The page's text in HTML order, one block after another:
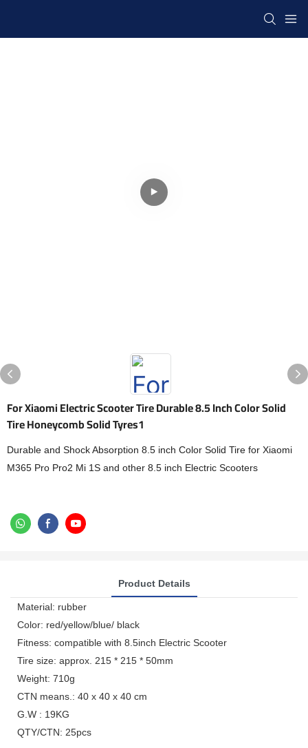
For Xiaomi Electric Scooter Tire Durable 8.5 Inch Color Solid
Tire Honeycomb Solid Tyres1
Durable and Shock Absorption 8.5 inch Color Solid Tire for Xiaomi
M365 Pro Pro2 Mi 1S and other 8.5 inch Electric Scooters
Product Details
Material: rubber
Color: red/yellow/blue/ black
Fitness: compatible with 8.5inch Electric Scooter
Tire size: approx. 215 * 215 * 50mm
Weight: 710g
CTN means.: 40 x 40 x 40 cm
G.W : 19KG
QTY/CTN: 25pcs